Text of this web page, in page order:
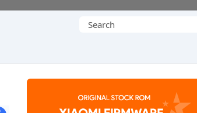
Search